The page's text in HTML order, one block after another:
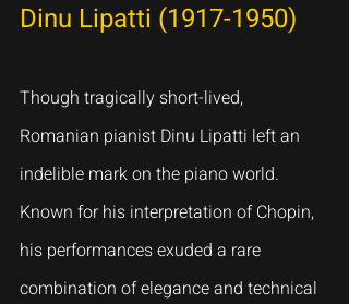
Dinu Lipatti (1917-1950)
Though tragically short-lived,
Romanian pianist Dinu Lipatti left an
indelible mark on the piano world.
Known for his interpretation of Chopin,
his performances exuded a rare
combination of elegance and technical